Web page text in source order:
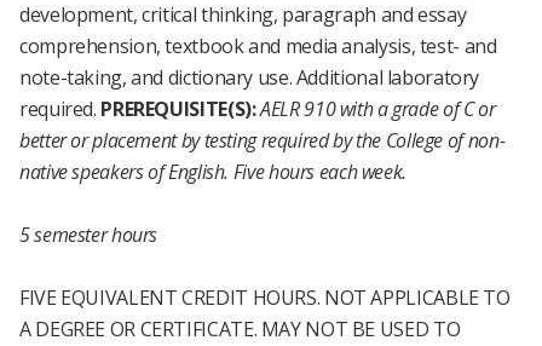
development, critical thinking, paragraph and essay
comprehension, textbook and media analysis, test- and
note-taking, and dictionary use. Additional laboratory
required. PREREQUISITE(S):AELR 910with a grade of C or
better or placement by testing required by the College of non-
native speakers of English. Five hours each week.
5 semester hours
FIVE EQUIVALENT CREDIT HOURS. NOT APPLICABLE TO
A DEGREE OR CERTIFICATE. MAY NOT BE USED TO